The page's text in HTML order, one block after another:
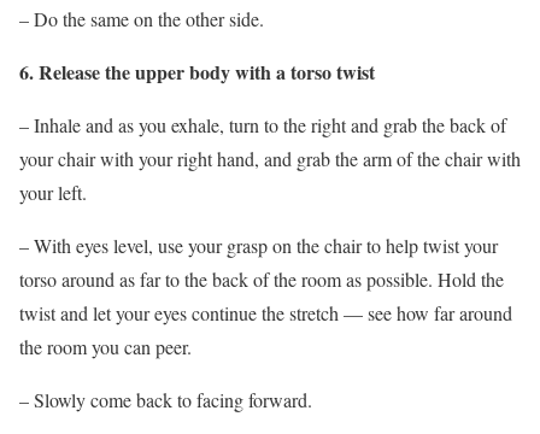
– Do the same on the other side.
6. Release the upper body with a torso twist
– Inhale and as you exhale, turn to the right and grab the back of
your chair with your right hand, and grab the arm of the chair with
your left.
– With eyes level, use your grasp on the chair to help twist your
torso around as far to the back of the room as possible. Hold the
twist and let your eyes continue the stretch — see how far around
the room you can peer.
– Slowly come back to facing forward.